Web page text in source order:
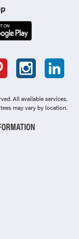
All available services,
may vary by location.